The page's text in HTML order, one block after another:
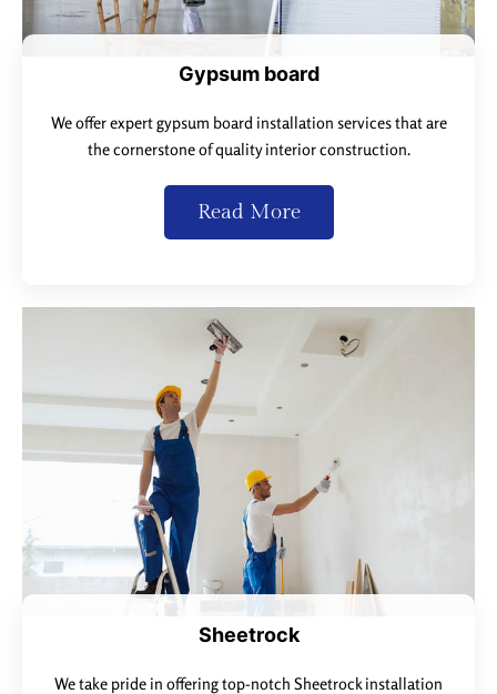
Gypsum board
We offer expert gypsum board installation services that are
the cornerstone of quality interior construction.
Read More
Sheetrock
We take pride in offering top-notch Sheetrock installation